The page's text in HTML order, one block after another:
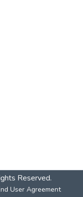
Reserved.
User Agreement